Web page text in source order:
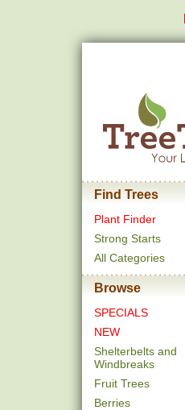
Find Trees
Plant Finder
Strong Starts
All Categories
Browse
SPECIALS
NEW
Shelterbelts and
Windbreaks
Fruit Trees
Berries